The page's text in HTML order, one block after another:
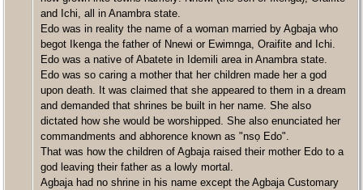
and Ichi, all in Anambra state.
Edo was in reality the name of a woman married by Agbaja who
begot Ikenga the father of Nnewi or Ewimnga, Oraifite and Ichi.
Edo was a native of Abatete in Idemili area in Anambra state.
Edo was so caring a mother that her children made her a god
upon death. It was claimed that she appeared to them in a dream
and demanded that shrines be built in her name. She also
dictated how she would be worshipped. She also enunciated her
commandments and abhorence known as "nsọ Edo".
That was how the children of Agbaja raised their mother Edo to a
god leaving their father as a lowly mortal.
Agbaja had no shrine in his name except the Agbaja Customary